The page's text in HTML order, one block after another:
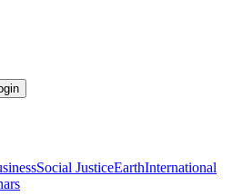
Social JusticeEarthInternational